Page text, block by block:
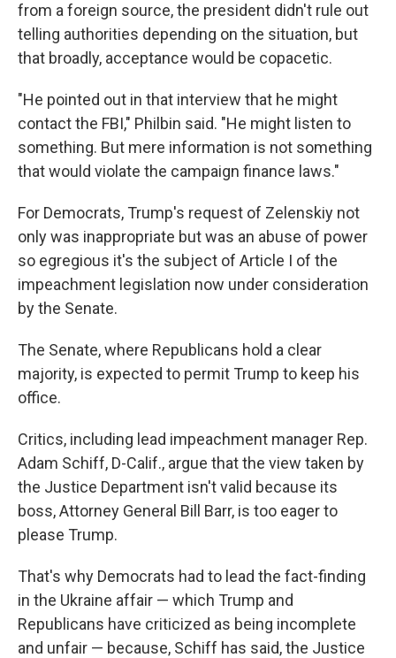
from a foreign source, the president didn't rule out
telling authorities depending on the situation, but
that broadly, acceptance would be copacetic.
"He pointed out in that interview that he might
contact the FBI," Philbin said. "He might listen to
something. But mere information is not something
that would violate the campaign finance laws."
For Democrats, Trump's request of Zelenskiy not
only was inappropriate but was an abuse of power
so egregious it's the subject of Article I of the
impeachment legislation now under consideration
by the Senate.
The Senate, where Republicans hold a clear
majority, is expected to permit Trump to keep his
office.
Critics, including lead impeachment manager Rep.
Adam Schiff, D-Calif., argue that the view taken by
the Justice Department isn't valid because its
boss, Attorney General Bill Barr, is too eager to
please Trump.
That's why Democrats had to lead the fact-finding
in the Ukraine affair — which Trump and
Republicans have criticized as being incomplete
and unfair — because, Schiff has said, the Justice